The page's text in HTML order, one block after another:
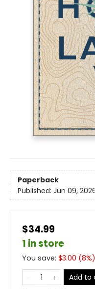
Paperback
Published: Jun 09,
$34.99
1 in store
You save: $3.00 (8%)
Add to